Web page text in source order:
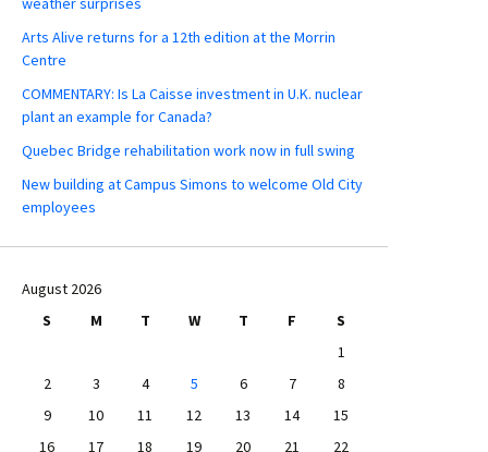
Arts Alive returns for a 12th edition at the Morrin
Centre
COMMENTARY: Is La Caisse investment in U.K. nuclear
plant an example for Canada?
Quebec Bridge rehabilitation work now in full swing
New building at Campus Simons to welcome Old City
employees
August 2026
S
M T W T F
S
1
2
3 4 5 6 7
8
9
10 11 12 13 14
15
16
17 18 19 20 21
22